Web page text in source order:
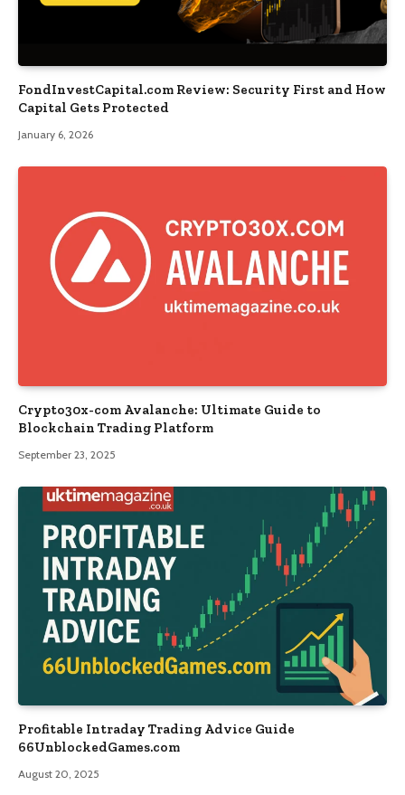
FondInvestCapital.com Review: Security First and How
Capital Gets Protected
January 6, 2026
Crypto30x-com Avalanche: Ultimate Guide to
Blockchain Trading Platform
September 23, 2025
Profitable Intraday Trading Advice Guide
66UnblockedGames.com
August 20, 2025